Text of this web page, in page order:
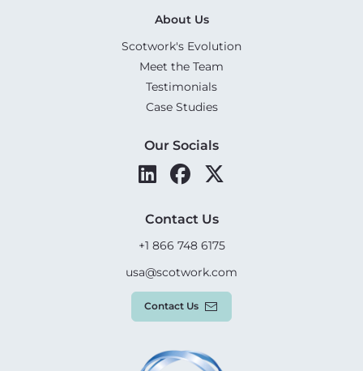
About Us
Scotwork's Evolution
Meet the Team
Testimonials
Case Studies
Our Socials
Contact Us
+1 866 748 6175
usa@scotwork.com
Contact Us